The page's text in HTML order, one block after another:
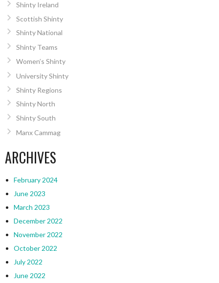
Shinty Ireland
Scottish Shinty
Shinty National
Shinty Teams
Women’s Shinty
University Shinty
Shinty Regions
Shinty North
Shinty South
Manx Cammag
ARCHIVES
February 2024
June 2023
March 2023
December 2022
November 2022
October 2022
July 2022
June 2022